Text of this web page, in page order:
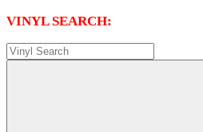
VINYL SEARCH: